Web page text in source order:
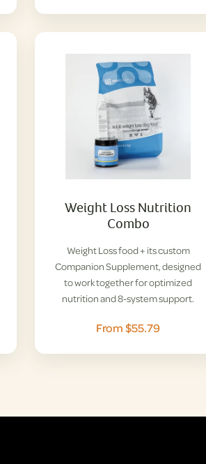
Weight Loss Nutrition
Combo
Weight Loss food + its custom
Companion Supplement, designed
to work together for optimized
nutrition and 8-system support.
From $55.79